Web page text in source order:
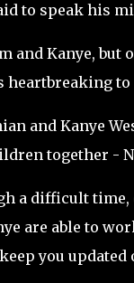
to speak his
and Kanye,
heartbreaking
and Kanye
together -
a difficult
are able to
you